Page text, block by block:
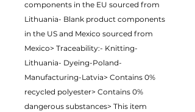
components in the EU sourced from
Lithuania- Blank product components
in the US and Mexico sourced from
Mexico> Traceability:- Knitting-
Lithuania- Dyeing-Poland-
Manufacturing-Latvia> Contains 0%
recycled polyester> Contains 0%
dangerous substances> This item